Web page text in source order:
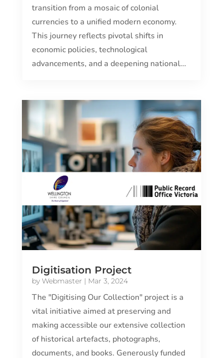
transition from a mosaic of colonial
currencies to a unified modern economy.
This journey reflects pivotal shifts in
economic policies, technological
advancements, and a deepening national...
Digitisation Project
by Webmaster | Mar 3, 2024
The "Digitising Our Collection" project is a
vital initiative aimed at preserving and
making accessible our extensive collection
of historical artefacts, photographs,
documents, and books. Generously funded